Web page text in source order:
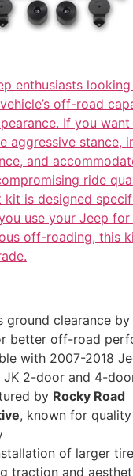
enthusiasts
off-road
If you
aggressive stance,
and
ride
kit is designed
use your Jeep
off-roading, this
ground clearance by
better off-road
with 2007-2018
JK 2-door and 4-
by Rocky Road
, known for
of larger
traction and